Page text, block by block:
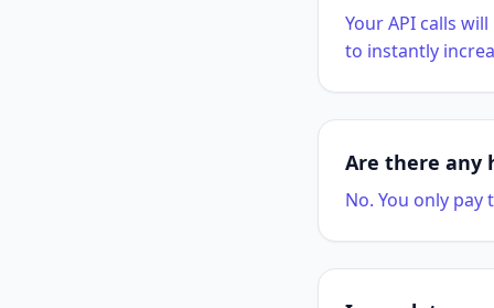
Your API calls
to instantly
Are there any
No. You only